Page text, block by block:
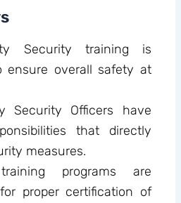
Security training is
ensure overall safety at
Security Officers have
that directly
measures.
programs are
proper certification of